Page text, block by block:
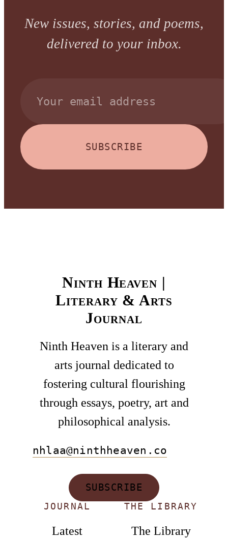
New issues, stories, and poems,
delivered to your inbox.
SUBSCRIBE
Ninth Heaven |
Literary & Arts
Journal
Ninth Heaven is a literary and
arts journal dedicated to
fostering cultural flourishing
through essays, poetry, art and
philosophical analysis.
nhlaa@ninthheaven.co
SUBSCRIBE
JOURNAL
Latest
THE LIBRARY
The Library